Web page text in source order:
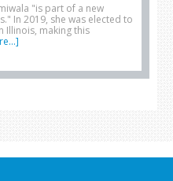
"is part of a new
In 2019, she was elected to
Illinois, making this